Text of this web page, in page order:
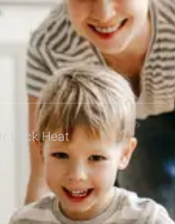
Lack Heat